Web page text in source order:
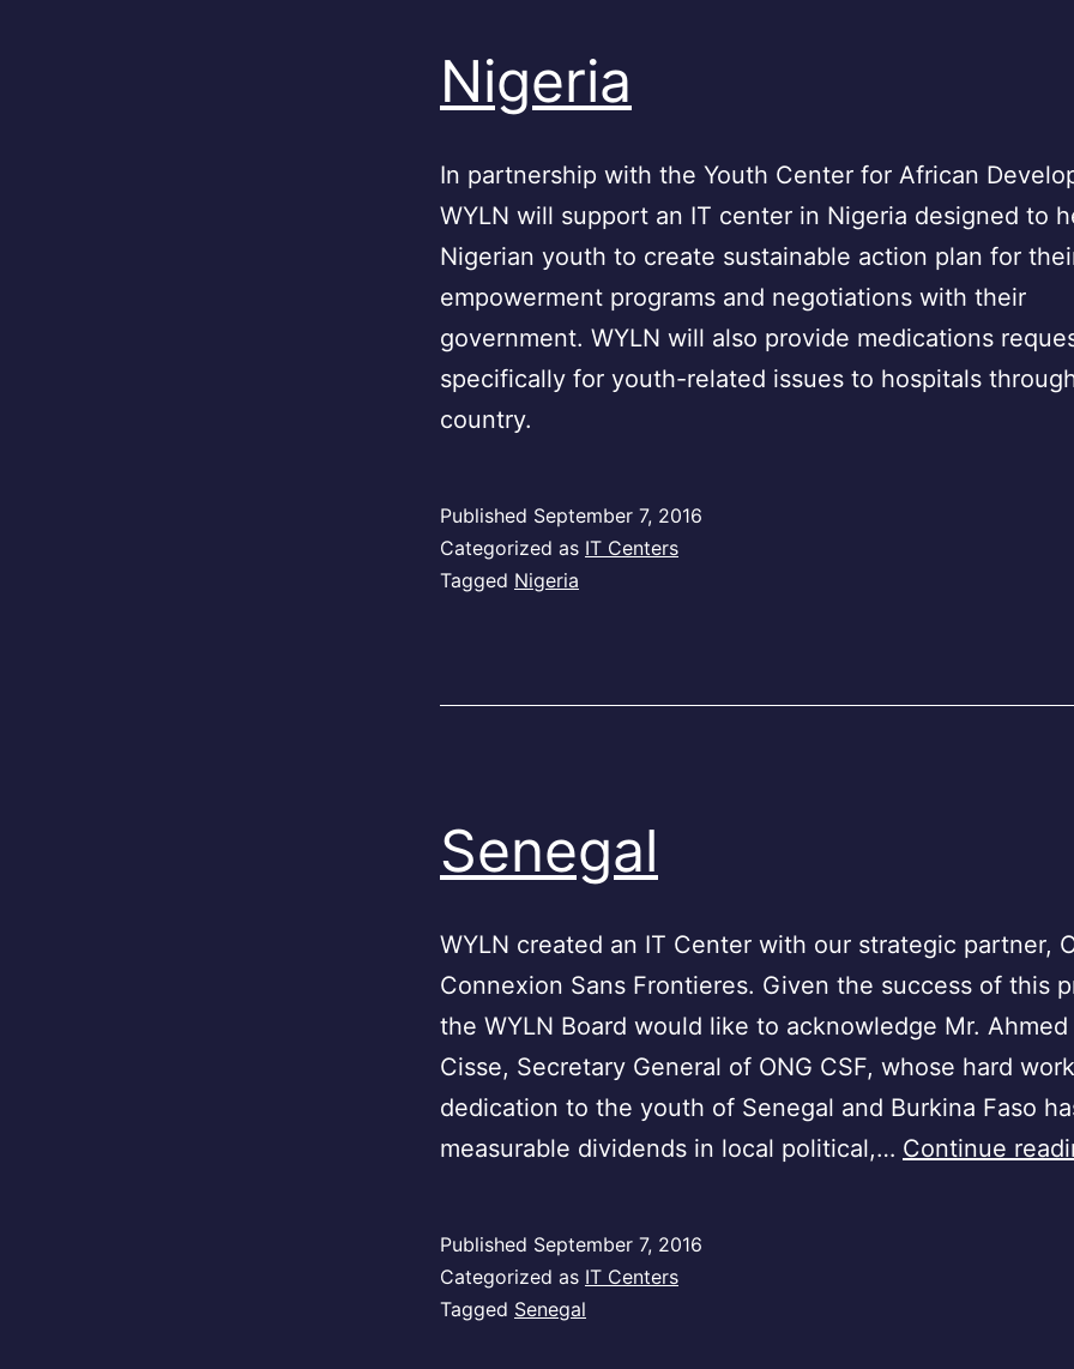
Nigeria
In partnership with the Youth Center for African
WYLN will support an IT center in Nigeria designed to
Nigerian youth to create sustainable action plan for
empowerment programs and negotiations with their
government. WYLN will also provide medications
specifically for youth-related issues to hospitals
country.
Published September 7, 2016
Categorized as IT Centers
Tagged Nigeria
Senegal
WYLN created an IT Center with our strategic partner,
Connexion Sans Frontieres. Given the success of this
the WYLN Board would like to acknowledge Mr. Ahmed
Cisse, Secretary General of ONG CSF, whose hard
dedication to the youth of Senegal and Burkina Faso
measurable dividends in local political,… Continue
Published September 7, 2016
Categorized as IT Centers
Tagged Senegal